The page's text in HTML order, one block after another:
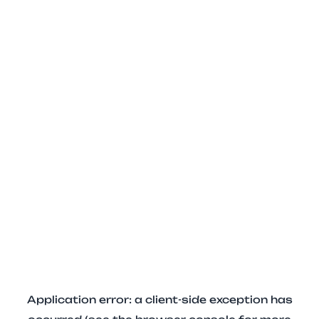
Application error: a client-side exception has